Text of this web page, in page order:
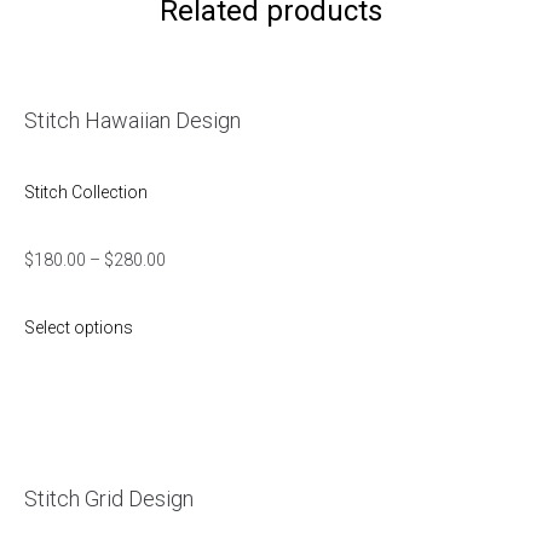
Related products
Stitch Hawaiian Design
Stitch Collection
$180.00 – $280.00
Select options
Stitch Grid Design